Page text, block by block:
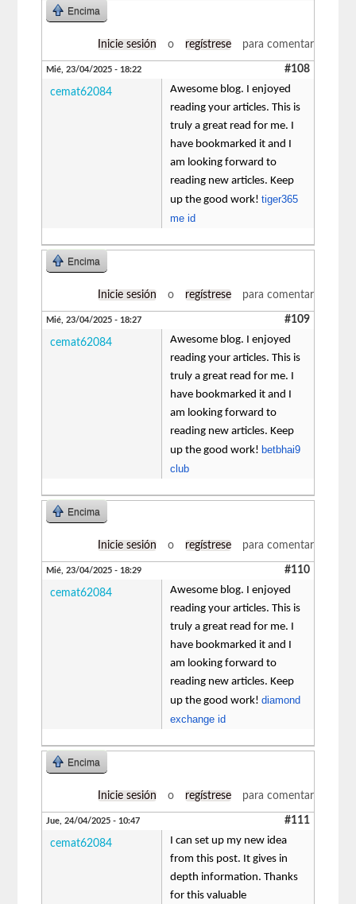
Encima
Inicie sesión o regístrese para comentar
Mié, 23/04/2025 - 18:22 #108
cemat62084
Awesome blog. I enjoyed
reading your articles. This is
truly a great read for me. I
have bookmarked it and I
am looking forward to
reading new articles. Keep
up the good work!tiger365
me id
Encima
Inicie sesión o regístrese para comentar
Mié, 23/04/2025 - 18:27 #109
cemat62084
Awesome blog. I enjoyed
reading your articles. This is
truly a great read for me. I
have bookmarked it and I
am looking forward to
reading new articles. Keep
up the good work! betbhai9
club
Encima
Inicie sesión o regístrese para comentar
Mié, 23/04/2025 - 18:29 #110
cemat62084
Awesome blog. I enjoyed
reading your articles. This is
truly a great read for me. I
have bookmarked it and I
am looking forward to
reading new articles. Keep
up the good work!diamond
exchange id
Encima
Inicie sesión o regístrese para comentar
Jue, 24/04/2025 - 10:47 #111
cemat62084
I can set up my new idea
from this post. It gives in
depth information. Thanks
for this valuable